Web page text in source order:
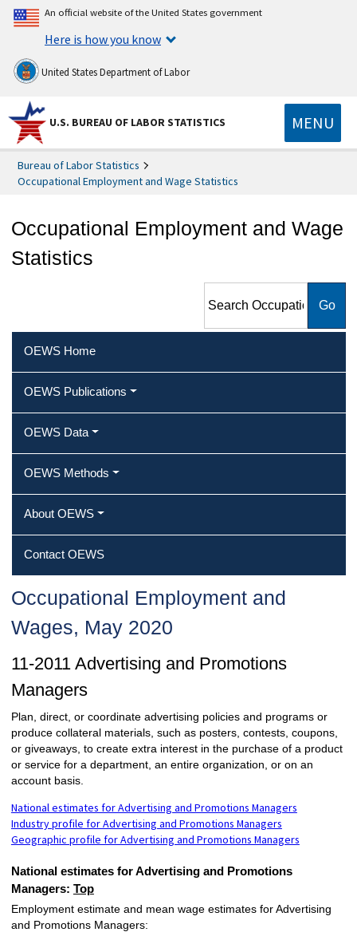
An official website of the United States government
Here is how you know
United States Department of Labor
U.S. BUREAU OF LABOR STATISTICS MENU
Bureau of Labor Statistics
Occupational Employment and Wage Statistics
Occupational Employment and Wage
Statistics
Employment and Wage
OEWS Home
OEWS Publications
OEWS Data
OEWS Methods
About OEWS
Contact OEWS
Occupational Employment and
Wages, May 2020
11-2011 Advertising and Promotions
Managers
Plan, direct, or coordinate advertising policies and programs or
produce collateral materials, such as posters, contests, coupons,
or giveaways, to create extra interest in the purchase of a product
or service for a department, an entire organization, or on an
account basis.
National estimates for Advertising and Promotions Managers
Industry profile for Advertising and Promotions Managers
Geographic profile for Advertising and Promotions Managers
National estimates for Advertising and Promotions
Managers: Top
Employment estimate and mean wage estimates for Advertising
and Promotions Managers: